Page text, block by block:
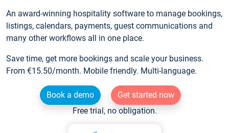
An award-winning hospitality software to manage bookings,
listings, calendars, payments, guest communications and
many other workflows all in one place.
Save time, get more bookings and scale your business.
From €15.50/month. Mobile friendly. Multi-language.
Book a demo
Get started now
Free trial, no obligation.